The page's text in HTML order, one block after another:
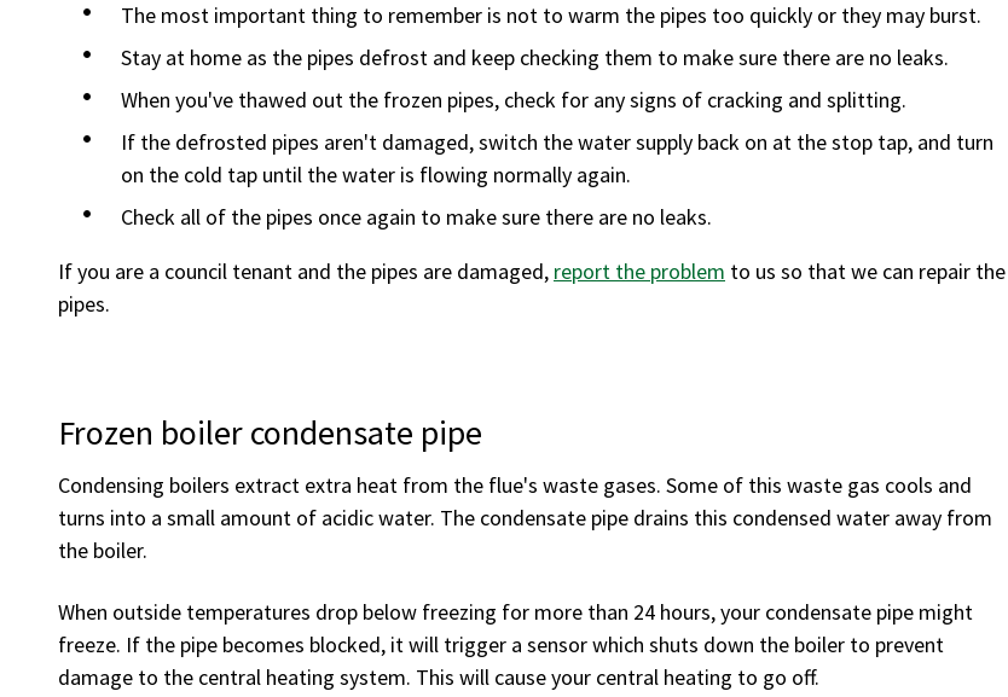
The most important thing to remember is not to warm the pipes too quickly or they may burst.
Stay at home as the pipes defrost and keep checking them to make sure there are no leaks.
When you've thawed out the frozen pipes, check for any signs of cracking and splitting.
If the defrosted pipes aren't damaged, switch the water supply back on at the stop tap, and turn
on the cold tap until the water is flowing normally again.
Check all of the pipes once again to make sure there are no leaks.
If you are a council tenant and the pipes are damaged, report the problem to us so that we can repair the
pipes.
Frozen boiler condensate pipe
Condensing boilers extract extra heat from the flue's waste gases. Some of this waste gas cools and
turns into a small amount of acidic water. The condensate pipe drains this condensed water away from
the boiler.
When outside temperatures drop below freezing for more than 24 hours, your condensate pipe might
freeze. If the pipe becomes blocked, it will trigger a sensor which shuts down the boiler to prevent
damage to the central heating system. This will cause your central heating to go off.